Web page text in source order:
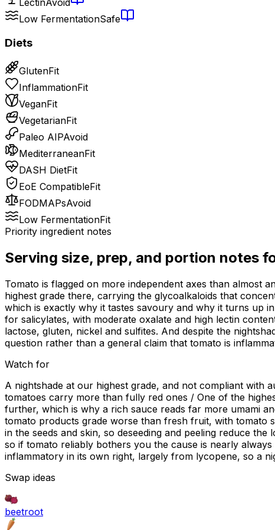
Low FermentationSafe
Diets
GlutenFit
InflammationFit
VeganFit
VegetarianFit
Paleo AIPAvoid
MediterraneanFit
DASH DietFit
EoE CompatibleFit
FODMAPsAvoid
Low FermentationFit
Priority ingredient notes
Serving size, prep, and portion notes
Tomato is flagged on more independent axes than almost
highest grade there, carrying the glycoalkaloids that
which is exactly why it tastes savoury and why it turns up
for salicylates, with moderate oxalate and high lectin
lactose, gluten, nickel and sulfites. And despite the
question rather than a general claim that tomato is
Watch for
A nightshade at our highest grade, and not compliant with
tomatoes carry more than fully red ones / One of the
further, which is why a rich sauce reads far more umami
tomato products grade worse than fresh fruit, with tomato
in the seeds and skin, so deseeding and peeling reduce
so if tomato reliably bothers you the cause is nearly
inflammatory in its own right, largely from lycopene, so a
Swap ideas
beetroot